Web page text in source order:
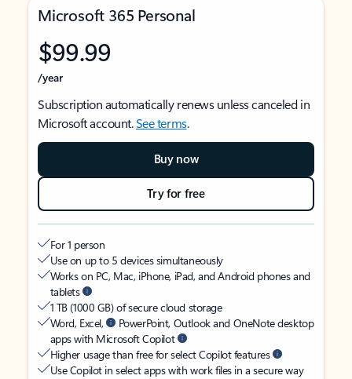
Microsoft 365 Personal
$99.99
/year
Subscription automatically renews unless canceled in
Microsoft account.See terms.
Buy now
Try for free
For 1 person
Use on up to 5 devices simultaneously
Works on PC, Mac, iPhone, iPad, and Android phones and
tablets
1 TB (1000 GB) of secure cloud storage
Word, Excel,
PowerPoint, Outlook and OneNote desktop
apps with Microsoft Copilot
Higher usage than free for select Copilot features
Use Copilot in select apps with work files in a secure way